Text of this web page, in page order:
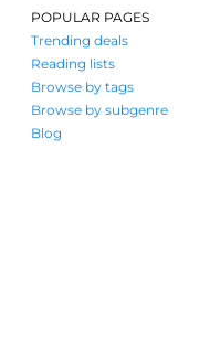
POPULAR PAGES
Trending deals
Reading lists
Browse by tags
Browse by subgenre
Blog